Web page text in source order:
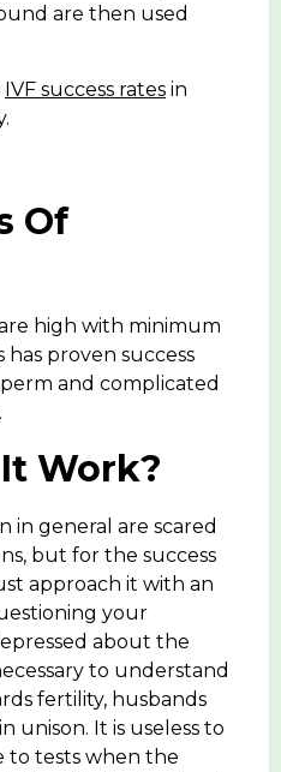
are then used
IVF success rates in
Of
high with minimum
proven success
and complicated
Work?
in general are scared
but for the success
approach it with an
your
about the
to understand
fertility, husbands
unison. It is useless to
to tests when the